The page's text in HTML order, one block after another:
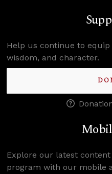
Help us continue to
wisdom, and character.
Explore our latest
program with our mobile